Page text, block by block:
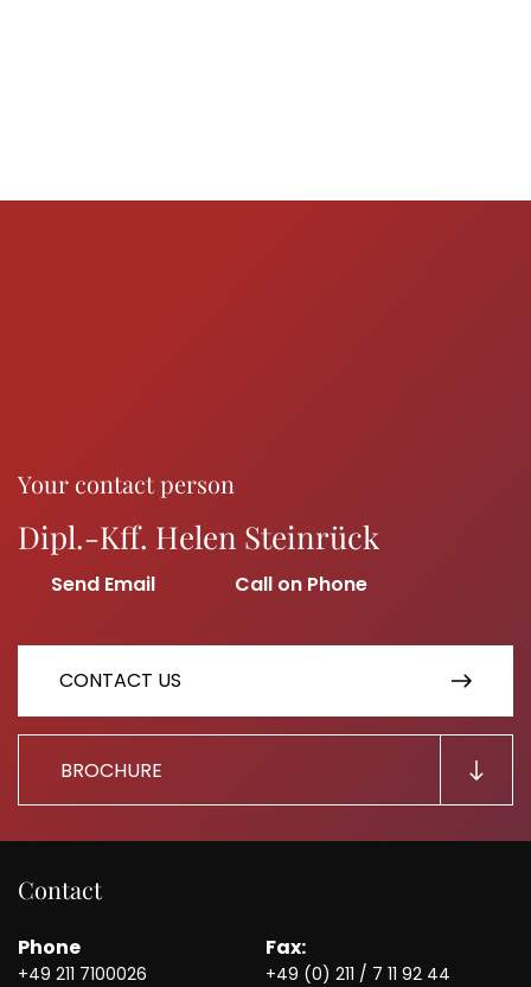
Your contact person
Dipl.-Kff. Helen Steinrück
CONTACT US
BROCHURE
Contact
Phone
+49 211 7100026
Fax:
+49 (0) 211 / 7 11 92 44